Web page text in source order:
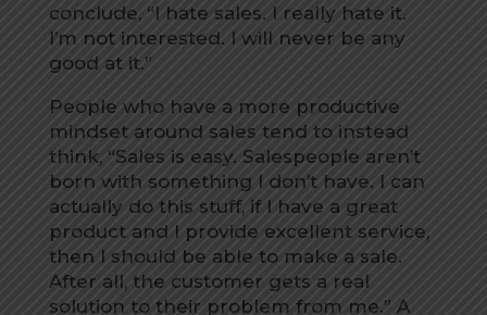
conclude, “I hate sales. I really hate it.
I’m not interested. I will never be any
good at it.”
People who have a more productive
mindset around sales tend to instead
think, “Sales is easy. Salespeople aren’t
born with something I don’t have. I can
actually do this stuff, if I have a great
product and I provide excellent service,
then I should be able to make a sale.
After all, the customer gets a real
solution to their problem from me.” A